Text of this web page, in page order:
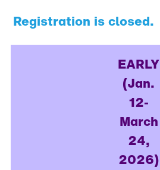
Registration is closed.
EARLY
(Jan.
12-
March
24,
2026)